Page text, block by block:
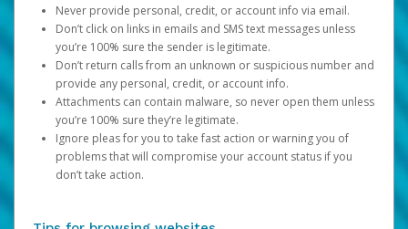
Never provide personal, credit, or account info via email.
Don’t click on links in emails and SMS text messages unless
you’re 100% sure the sender is legitimate.
Don’t return calls from an unknown or suspicious number and
provide any personal, credit, or account info.
Attachments can contain malware, so never open them unless
you’re 100% sure they’re legitimate.
Ignore pleas for you to take fast action or warning you of
problems that will compromise your account status if you
don’t take action.